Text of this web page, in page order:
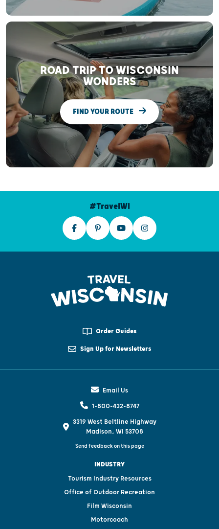
ROAD TRIP TO WISCONSIN
WONDERS
FIND YOUR ROUTE
#TravelWI
Order Guides
Sign Up for Newsletters
Email Us
1-800-432-8747
3319 West Beltline Highway
Madison, WI 53708
Send feedback on this page
INDUSTRY
Tourism Industry Resources
Office of Outdoor Recreation
Film Wisconsin
Motorcoach